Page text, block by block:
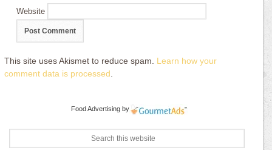
Website
This site uses Akismet to reduce spam. Learn how your
comment data is processed
Food Advertising by